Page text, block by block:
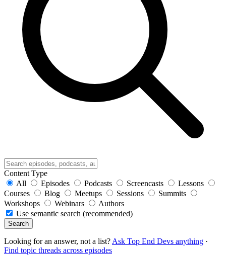
Content Type
All
Episodes Podcasts Screencasts
Lessons
Courses
Blog Meetups Sessions
Summits
Workshops
Webinars
Authors
Use semantic search (recommended)
Search
Looking for an answer, not a list? Ask Top End Devs anything ·
Find topic threads across episodes